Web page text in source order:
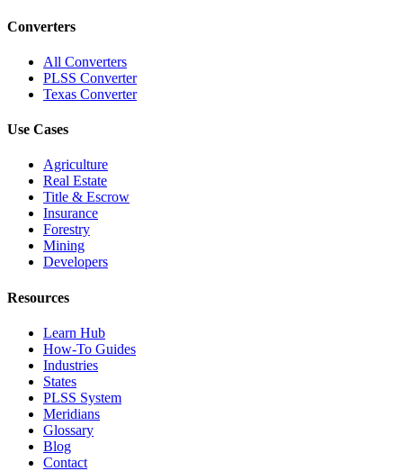
Converters
All Converters
PLSS Converter
Texas Converter
Use Cases
Agriculture
Real Estate
Title & Escrow
Insurance
Forestry
Mining
Developers
Resources
Learn Hub
How-To Guides
Industries
States
PLSS System
Meridians
Glossary
Blog
Contact